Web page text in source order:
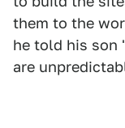
them to the
he told his son
are